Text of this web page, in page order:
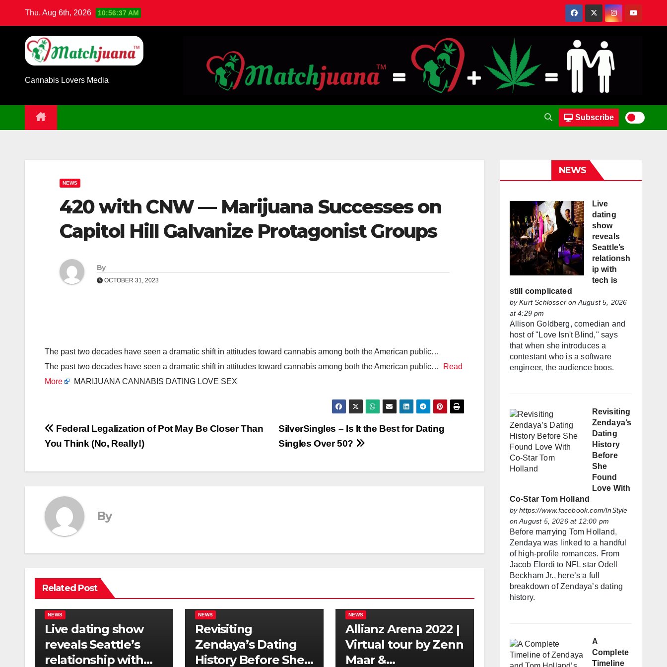
Thu. Aug 6th, 2026 10:56:38 AM
Cannabis Lovers Media
Subscribe
NEWS
420 with CNW — Marijuana Successes on
Capitol Hill Galvanize Protagonist Groups
By
OCTOBER 31, 2023
The past two decades have seen a dramatic shift in attitudes toward cannabis among both the American public…
The past two decades have seen a dramatic shift in attitudes toward cannabis among both the American public…
Read
More
MARIJUANA CANNABIS DATING LOVE SEX
Post
navigation
SilverSingles – Is It the Best for Dating
Singles Over 50?
Federal Legalization of Pot May Be Closer Than
You Think (No, Really!)
By
Related Post
NEWS
Live dating show
reveals Seattle’s
relationship with
NEWS
Revisiting
Zendaya’s Dating
History Before She
NEWS
Allianz Arena 2022 |
Virtual tour by Zenn
Maar &
NEWS
Live
dating
show
reveals
Seattle’s
relationsh
ip with
tech is
still complicated
byKurt Schlosseron August 5, 2026
at 4:29 pm
Allison Goldberg, comedian and
host of "Love Isn't Blind," says
that when she introduces a
contestant who is a software
engineer, the audience boos.
Revisiting
Zendaya’s
Dating
History
Before
She
Found
Love With
Co-Star Tom Holland
byhttps://www.facebook.com/InStyle
on August 5, 2026 at 12:00 pm
Before marrying Tom Holland,
Zendaya was linked to a handful
of high-profile romances. From
Jacob Elordi to NFL star Odell
Beckham Jr., here’s a full
breakdown of Zendaya’s dating
history.
A
Complete
Timeline